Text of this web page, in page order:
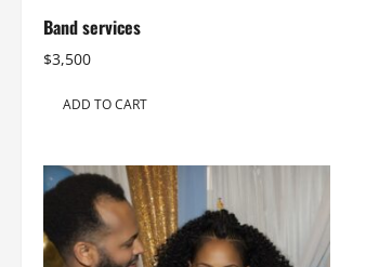
Band services
$3,500
ADD TO CART